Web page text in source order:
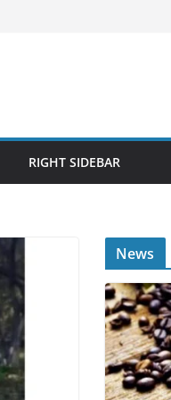
RIGHT SIDEBAR
News